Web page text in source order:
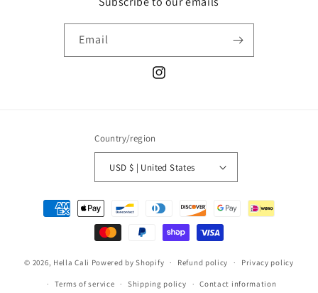
Email
Instagram
Country/region
USD $ | United States
Payment
methods
© 2026, Hella Cali Powered by Shopify Refund policy Privacy policy
Terms of service Shipping policy Contact information